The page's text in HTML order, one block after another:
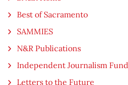
Best of Sacramento
SAMMIES
N&R Publications
Independent Journalism Fund
Letters to the Future